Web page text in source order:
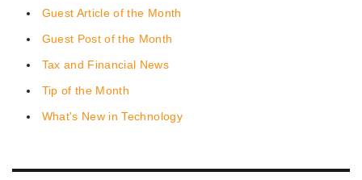
Guest Article of the Month
Guest Post of the Month
Tax and Financial News
Tip of the Month
What's New in Technology